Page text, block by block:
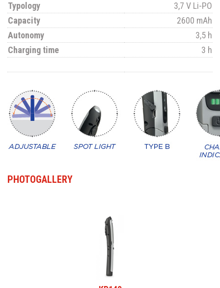
Typology
3,7 V Li-PO
Capacity
2600 mAh
Autonomy
3,5 h
Charging time
3 h
PHOTOGALLERY